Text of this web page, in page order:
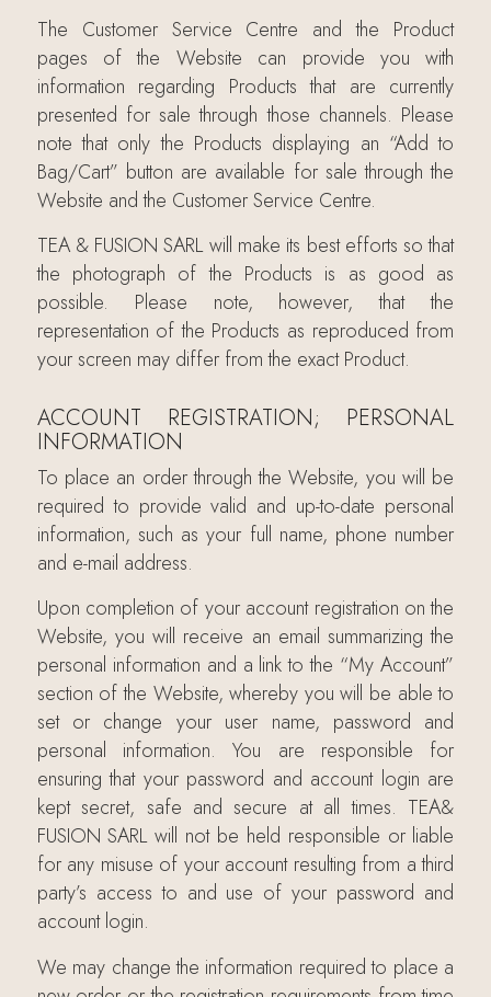
The Customer Service Centre and the Product
pages of the Website can provide you with
information regarding Products that are currently
presented for sale through those channels. Please
note that only the Products displaying an “Add to
Bag/Cart” button are available for sale through the
Website and the Customer Service Centre.
TEA & FUSION SARL will make its best efforts so that
the photograph of the Products is as good as
possible. Please note, however, that the
representation of the Products as reproduced from
your screen may differ from the exact Product.
ACCOUNT REGISTRATION; PERSONAL
INFORMATION
To place an order through the Website, you will be
required to provide valid and up-to-date personal
information, such as your full name, phone number
and e-mail address.
Upon completion of your account registration on the
Website, you will receive an email summarizing the
personal information and a link to the “My Account”
section of the Website, whereby you will be able to
set or change your user name, password and
personal information. You are responsible for
ensuring that your password and account login are
kept secret, safe and secure at all times. TEA&
FUSION SARL will not be held responsible or liable
for any misuse of your account resulting from a third
party’s access to and use of your password and
account login.
We may change the information required to place a